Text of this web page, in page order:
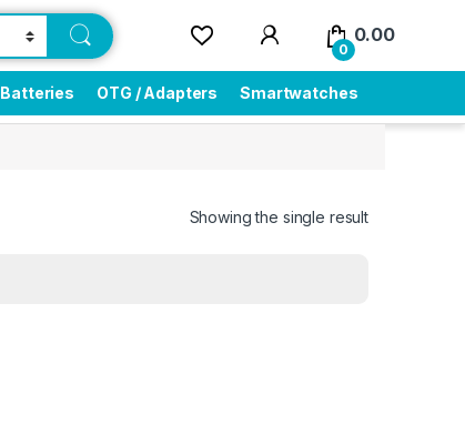
0
0.00
Batteries OTG / Adapters Smartwatches
Showing the single result